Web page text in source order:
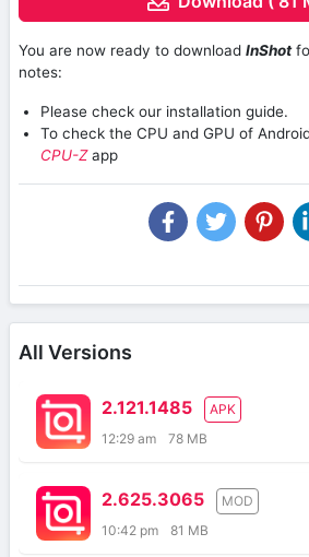
You are now ready to download InShot
notes:
Please check our installation guide.
To check the CPU and GPU of
CPU-Zapp
All Versions
2.121.1485
APK
12:29 am
78 MB
2.625.3065
MOD
10:42 pm
81 MB